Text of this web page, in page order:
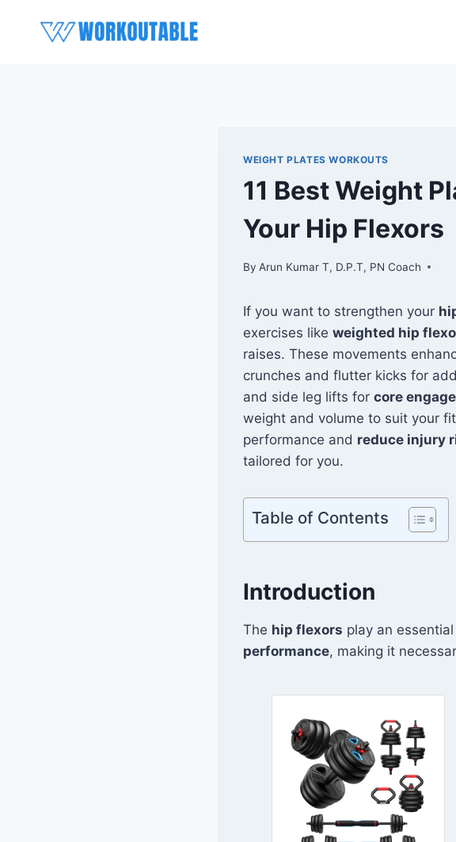
WEIGHT PLATES WORKOUTS
11 Best Weight
Your Hip Flexors
By Arun Kumar T, D.P.T, PN Coach
If you want to strengthen your
exercises like weighted hip
raises. These movements
crunches and flutter kicks for
and side leg lifts for core
weight and volume to suit your
performance and reduce injury
tailored for you.
Table of Contents
Introduction
The hip flexors play an
performance, making it